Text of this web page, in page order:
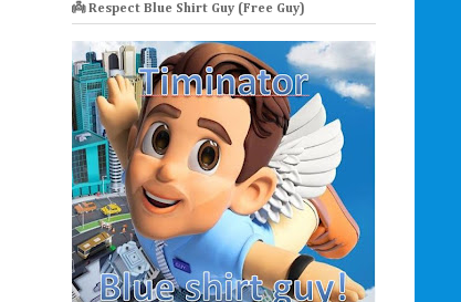
👼 Respect Blue Shirt Guy (Free Guy)